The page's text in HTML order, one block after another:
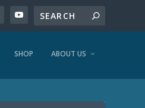
SHOP ABOUT US